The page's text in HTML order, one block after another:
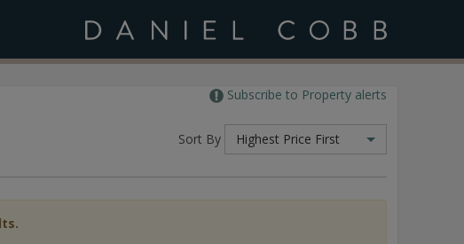
Subscribe to Property alerts
Sort By Highest Price First